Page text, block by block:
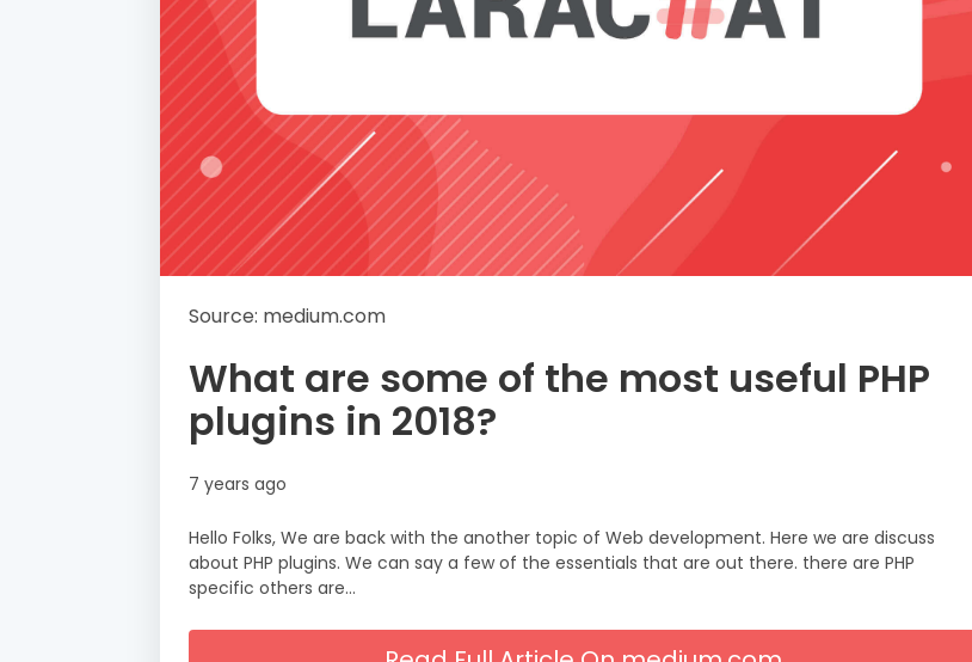
Source: medium.com
What are some of the most useful PHP
plugins in 2018?
7 years ago
Hello Folks, We are back with the another topic of Web development. Here we are discuss
about PHP plugins. We can say a few of the essentials that are out there. there are PHP
specific others are…